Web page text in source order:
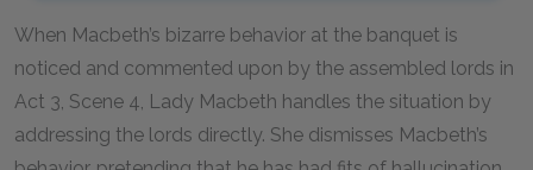
When Macbeth’s bizarre behavior at the banquet is
noticed and commented upon by the assembled lords in
Act 3, Scene 4, Lady Macbeth handles the situation by
addressing the lords directly. She dismisses Macbeth’s